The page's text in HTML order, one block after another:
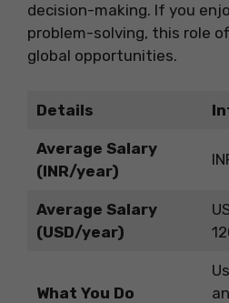
decision-making. If you
problem-solving, this role
global opportunities.
Details
Average Salary
(INR/year)
Average Salary
(USD/year)
What You Do